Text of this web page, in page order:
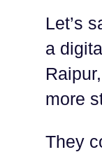
Let’s
a
more
They